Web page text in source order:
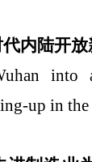
内陆开
up in the